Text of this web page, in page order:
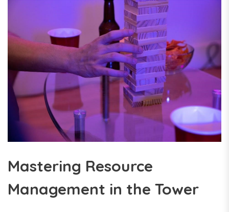
Mastering Resource
Management in the Tower